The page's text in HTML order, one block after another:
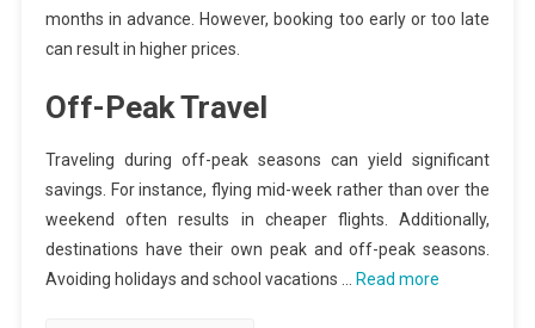
months in advance. However, booking too early or too late
can result in higher prices.
Off-Peak Travel
Traveling during off-peak seasons can yield significant
savings. For instance, flying mid-week rather than over the
weekend often results in cheaper flights. Additionally,
destinations have their own peak and off-peak seasons.
Avoiding holidays and school vacations …
Read more